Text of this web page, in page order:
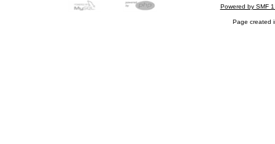
Powered by SMF
Page created